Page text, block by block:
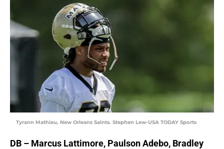
Tyrann Mathieu, New Orleans Saints. Stephen Lew-USA TODAY Sports
DB – Marcus Lattimore, Paulson Adebo, Bradley